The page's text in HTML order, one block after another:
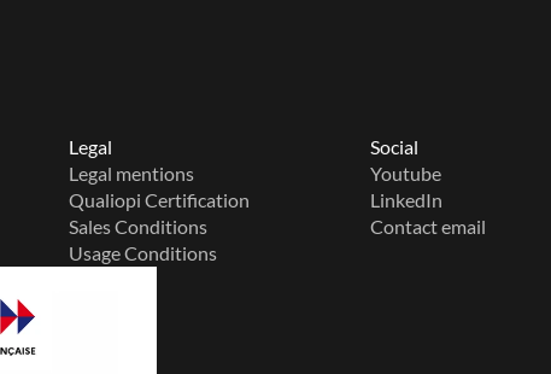
Legal
Legal mentions
Qualiopi Certification
Sales Conditions
Usage Conditions
Social
Youtube
LinkedIn
Contact email